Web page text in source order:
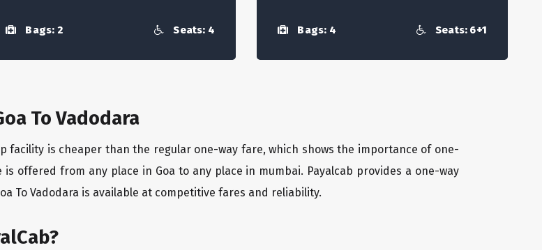
Bags: 2 Seats: 4 Bags: 4 Seats: 6+1
To Vadodara
facility is cheaper than the regular one-way fare, which shows the importance of one-
is offered from any place in Goa to any place in mumbai. Payalcab provides a one-way
To Vadodara is available at competitive fares and reliability.